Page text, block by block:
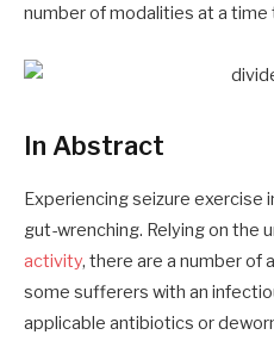
number of modalities at a
In Abstract
Experiencing seizure exercise
gut-wrenching. Relying on the
activity, there are a number of
some sufferers with an
applicable antibiotics or